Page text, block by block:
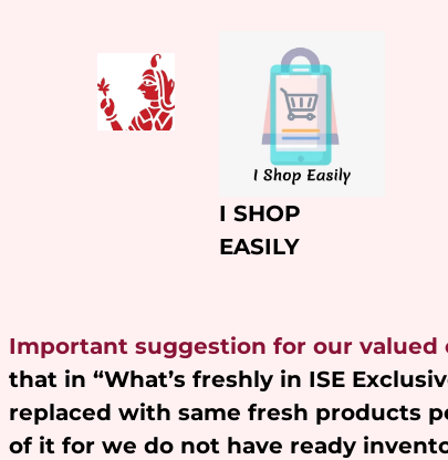
I SHOP
EASILY
Important suggestion for our valued
that in “What’s freshly in ISE
replaced with same fresh products
of it for we do not have ready